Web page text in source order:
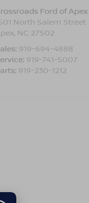
Ford of Apex
North Salem Street
, NC 27502
919-694-4888
919-741-5007
919-230-1212